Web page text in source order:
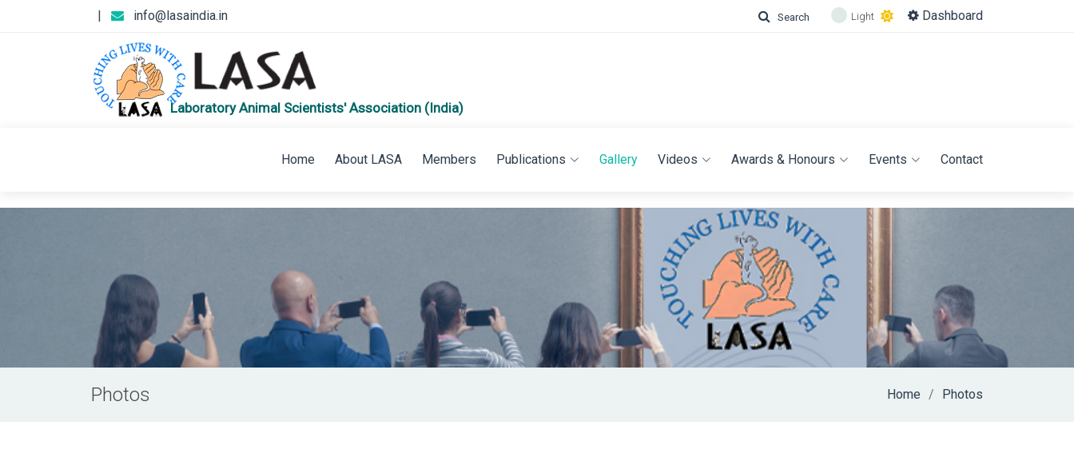
| info@lasaindia.in Search Light Dashboard
Laboratory Animal Scientists' Association (India)
Home About LASA Members Publications Gallery Videos Awards & Honours Events Contact
Photos Home Photos